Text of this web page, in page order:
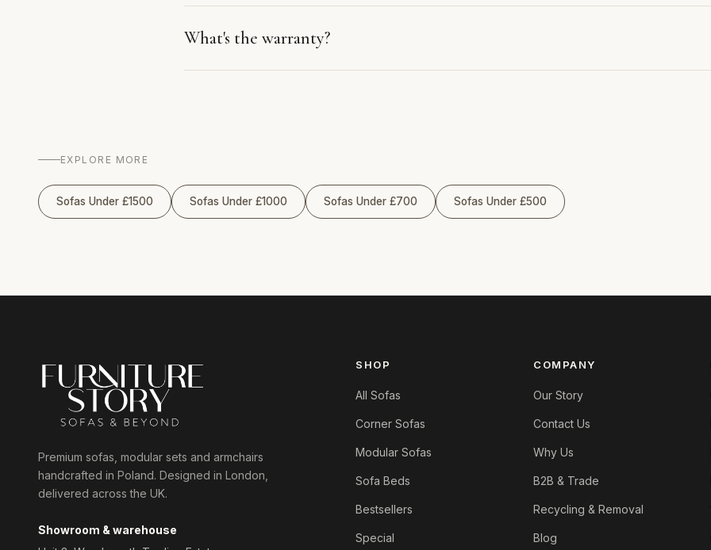
What's the warranty?
EXPLORE MORE
Sofas Under £1500 Sofas Under £1000 Sofas Under £700 Sofas Under £500
Premium sofas, modular sets and armchairs
handcrafted in Poland. Designed in London,
delivered across the UK.
Showroom & warehouse
SHOP
All Sofas
Corner Sofas
Modular Sofas
Sofa Beds
Bestsellers
Special
COMPANY
Our Story
Contact Us
Why Us
B2B & Trade
Recycling & Removal
Blog